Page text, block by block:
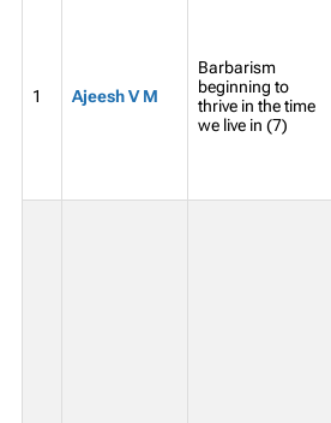
1 Ajeesh V M
Barbarism
beginning to
thrive in the time
we live in (7)